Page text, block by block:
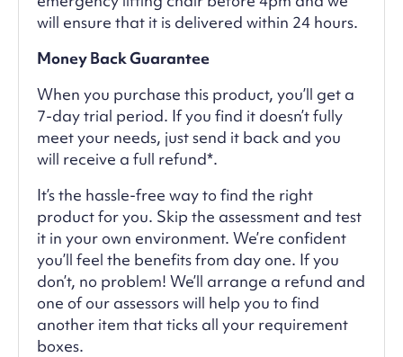
will ensure that it is delivered within 24 hours.
Money Back Guarantee
When you purchase this product, you’ll get a
7-day trial period. If you find it doesn’t fully
meet your needs, just send it back and you
will receive a full refund*.
It’s the hassle-free way to find the right
product for you. Skip the assessment and test
it in your own environment. We’re confident
you’ll feel the benefits from day one. If you
don’t, no problem! We’ll arrange a refund and
one of our assessors will help you to find
another item that ticks all your requirement
boxes.